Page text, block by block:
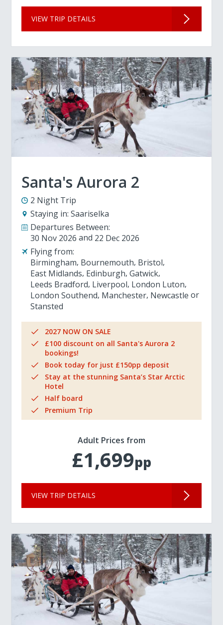
VIEW TRIP DETAILS
Santa's Aurora 2
2 Night Trip
Staying in: Saariselka
Departures Between:
30 Nov 2026
22 Dec 2026
Flying from:
Birmingham Bournemouth Bristol
East Midlands Edinburgh Gatwick
Leeds Bradford Liverpool London Luton
London Southend Manchester Newcastle
Stansted
2027 NOW ON SALE
£100 discount on all Santa's Aurora 2
bookings!
Book today for just £150pp deposit
Stay at the stunning Santa’s Star Arctic
Hotel
Half board
Premium Trip
Adult Prices from
£1,699pp
VIEW TRIP DETAILS